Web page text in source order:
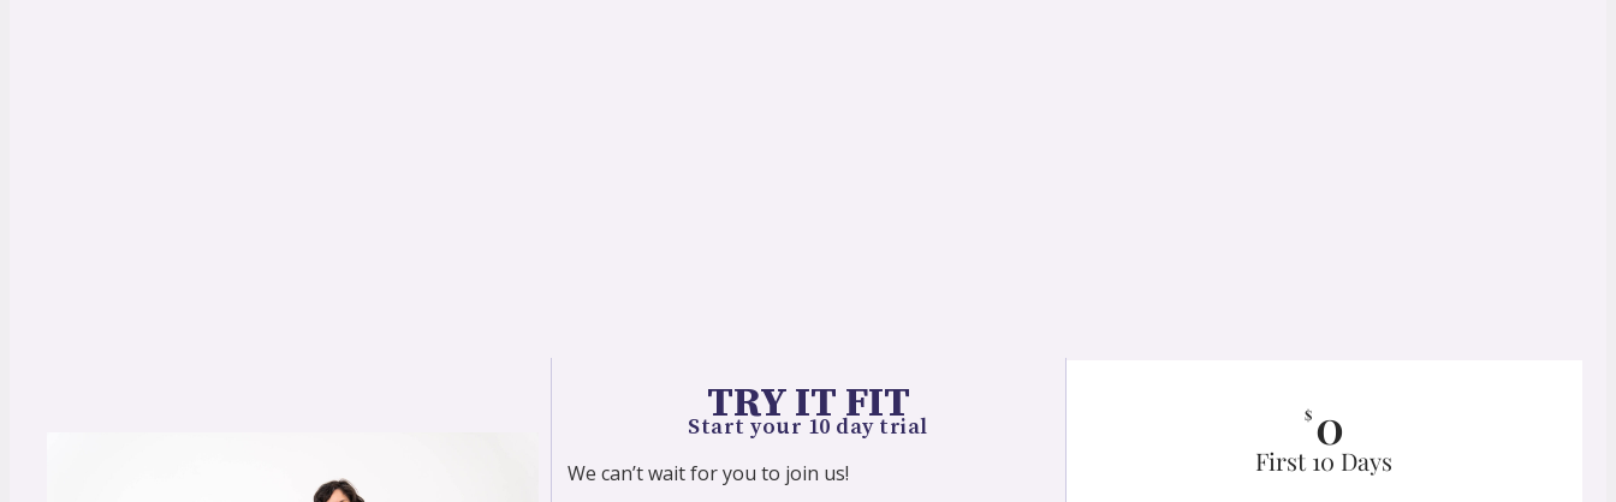
TRY IT FIT
Start your 10 day trial
We can’t wait for you to join us!
$ 0
First 10 Days